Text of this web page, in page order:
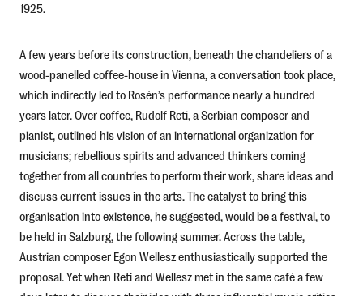
1925.
A few years before its construction, beneath the chandeliers of a
wood-panelled coffee-house in Vienna, a conversation took place,
which indirectly led to Rosén’s performance nearly a hundred
years later. Over coffee, Rudolf Reti, a Serbian composer and
pianist, outlined his vision of an international organization for
musicians; rebellious spirits and advanced thinkers coming
together from all countries to perform their work, share ideas and
discuss current issues in the arts. The catalyst to bring this
organisation into existence, he suggested, would be a festival, to
be held in Salzburg, the following summer. Across the table,
Austrian composer Egon Wellesz enthusiastically supported the
proposal. Yet when Reti and Wellesz met in the same café a few